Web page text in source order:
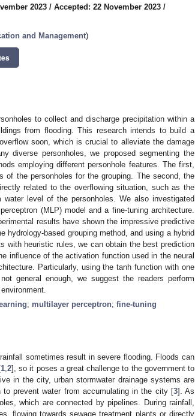
2023 / Accepted: 22 November 2023 /
and Management)
to collect and discharge precipitation within a
from flooding. This research intends to build a
soon, which is crucial to alleviate the damage
diverse personholes, we proposed segmenting the
employing different personhole features. The first,
of the personholes for the grouping. The second, the
related to the overflowing situation, such as the
level of the personholes. We also investigated
(MLP) model and a fine-tuning architecture.
results have shown the impressive predictive
hydrology-based grouping method, and using a hybrid
with heuristic rules, we can obtain the best prediction
influence of the activation function used in the neural
Particularly, using the tanh function with one
general enough, we suggest the readers perform
; multilayer perceptron; fine-tuning
sometimes result in severe flooding. Floods can
1 2], so it poses a great challenge to the government to
in the city, urban stormwater drainage systems are
prevent water from accumulating in the city [3]. As
which are connected by pipelines. During rainfall,
flowing towards sewage treatment plants or directly